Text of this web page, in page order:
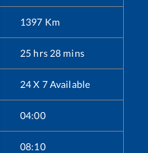
1397 Km
25 hrs 28 mins
24 X 7 Available
04:00
08:10